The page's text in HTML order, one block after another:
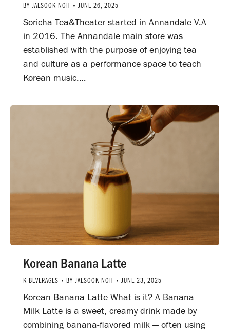
BY JAESOOK NOH JUNE 26, 2025
Soricha Tea&Theater started in Annandale V.A
in 2016. The Annandale main store was
established with the purpose of enjoying tea
and culture as a performance space to teach
Korean music.…
Korean Banana Latte
K-BEVERAGES BY JAESOOK NOH JUNE 23, 2025
Korean Banana Latte What is it? A Banana
Milk Latte is a sweet, creamy drink made by
combining banana-flavored milk — often using